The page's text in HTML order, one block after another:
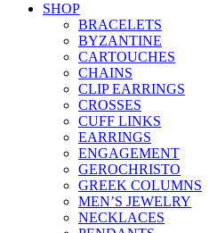
SHOP
BRACELETS
BYZANTINE
CARTOUCHES
CHAINS
CLIP EARRINGS
CROSSES
CUFF LINKS
EARRINGS
ENGAGEMENT
GEROCHRISTO
GREEK COLUMNS
MEN’S JEWELRY
NECKLACES